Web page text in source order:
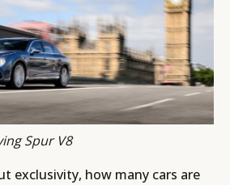
Spur V8
exclusivity, how many cars are